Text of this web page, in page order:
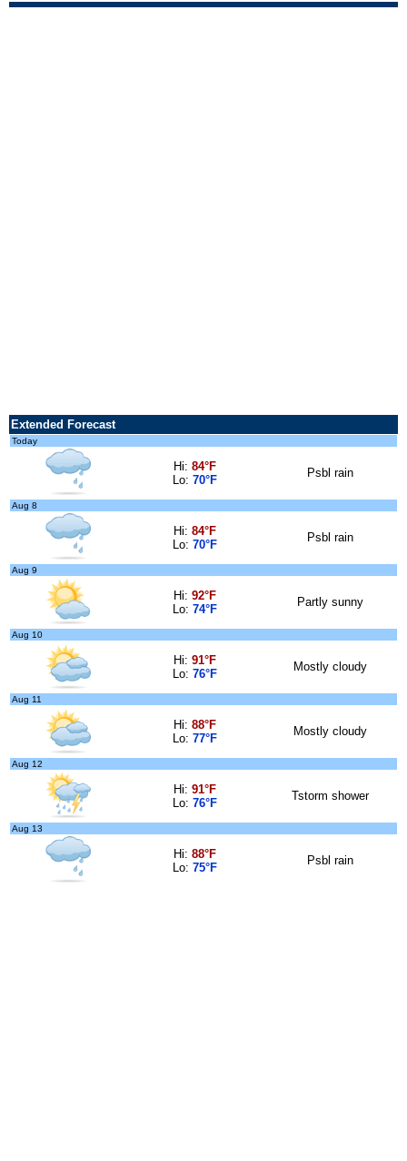
Extended Forecast
Today
Hi: 84°F
Lo: 70°F
Psbl rain
Aug 8
Hi: 84°F
Lo: 70°F
Psbl rain
Aug 9
Hi: 92°F
Lo: 74°F
Partly sunny
Aug 10
Hi: 91°F
Lo: 76°F
Mostly cloudy
Aug 11
Hi: 88°F
Lo: 77°F
Mostly cloudy
Aug 12
Hi: 91°F
Lo: 76°F
Tstorm shower
Aug 13
Hi: 88°F
Lo: 75°F
Psbl rain